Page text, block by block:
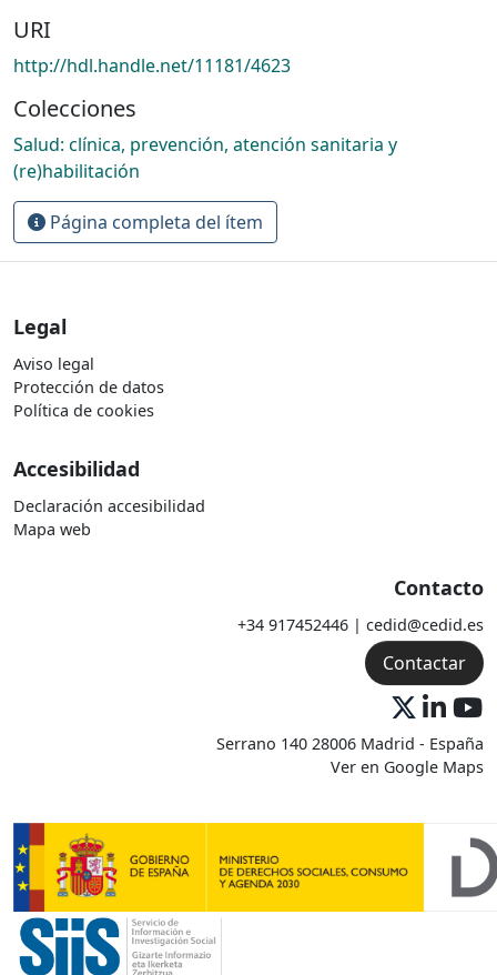
URI
http://hdl.handle.net/11181/4623
Colecciones
Salud: clínica, prevención, atención sanitaria y
(re)habilitación
Página completa del ítem
Legal
Aviso legal
Protección de datos
Política de cookies
Accesibilidad
Declaración accesibilidad
Mapa web
Contacto
+34 917452446 | cedid@cedid.es
Contactar
Serrano 140 28006 Madrid - España
Ver en Google Maps